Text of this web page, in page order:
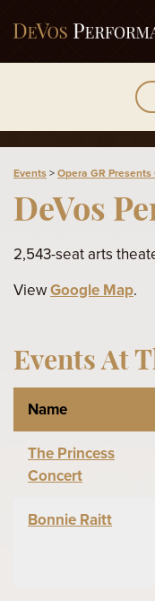
Events>Opera GR Presents
DeVos
2,543-seat arts
ViewGoogle Map.
Events At
Name
The Princess
Concert
Bonnie Raitt